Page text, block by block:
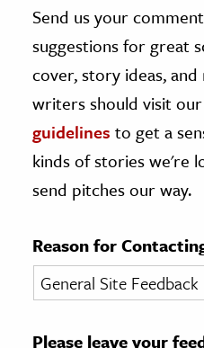
on JSTOR
and Learning
Culture
History
& Literature
& Society
Send us your
suggestions for great
cover, story ideas,
writers should visit our
guidelines to get a
kinds of stories we're
send pitches our way.
Reason for
Please leave your